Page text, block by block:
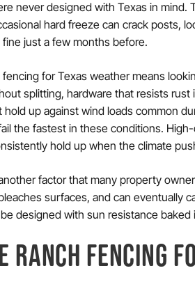
never designed with Texas in
hard freeze can crack posts,
just a few months before.
for Texas weather means
splitting, hardware that resists
hold up against wind loads common
the fastest in these conditions.
hold up when the climate
factor that many property
surfaces, and can eventually
designed with sun resistance
RANCH FENCING